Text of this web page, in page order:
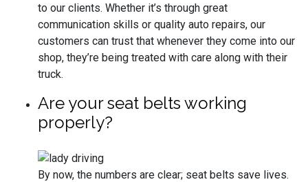
to our clients. Whether it’s through great
communication skills or quality auto repairs, our
customers can trust that whenever they come into our
shop, they’re being treated with care along with their
truck.
Are your seat belts working
properly?
By now, the numbers are clear; seat belts save lives.